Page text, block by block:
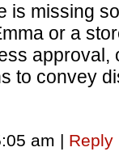
is missing
or a
to convey
am | Reply